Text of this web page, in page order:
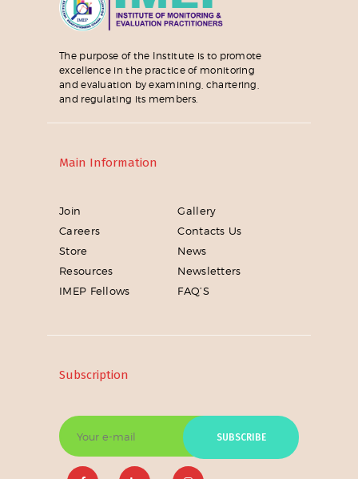
The purpose of the Institute is to promote
excellence in the practice of monitoring
and evaluation by examining, chartering,
and regulating its members.
Main Information
Join
Gallery
Careers
Contacts Us
Store
News
Resources
Newsletters
IMEP Fellows
FAQ’S
Subscription